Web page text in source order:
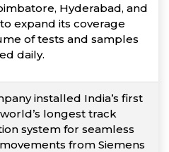
Hyderabad, and
expand its coverage
of tests and samples
daily.
installed India’s first
longest track
system for seamless
from Siemens